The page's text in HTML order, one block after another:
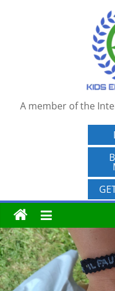
A member of the